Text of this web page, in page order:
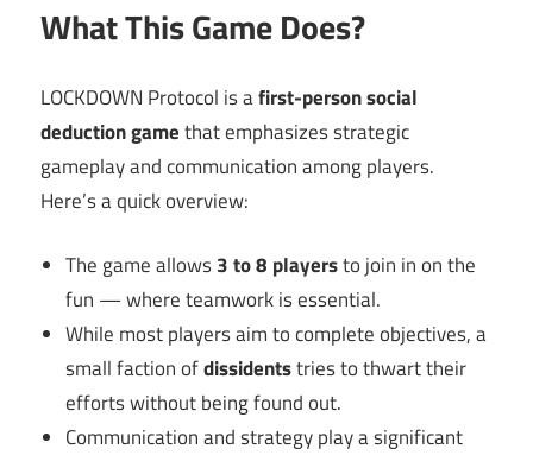
What This Game Does?
LOCKDOWN Protocol is afirst-person social
deduction gamethat emphasizes strategic
gameplay and communication among players.
Here’s a quick overview:
The game allows3 to 8 playersto join in on the
fun — where teamwork is essential.
While most players aim to complete objectives, a
small faction ofdissidentstries to thwart their
efforts without being found out.
Communication and strategy play a significant